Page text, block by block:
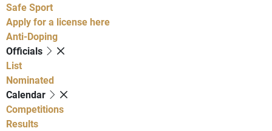
Safe Sport
Apply for a license here
Anti-Doping
Officials
List
Nominated
Calendar
Competitions
Results